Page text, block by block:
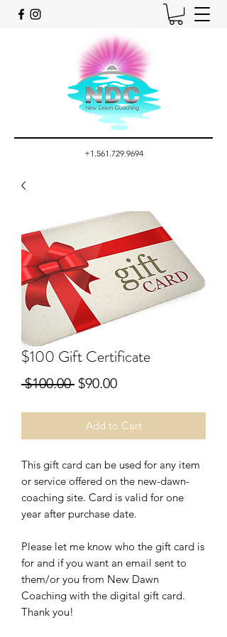
+1.561.729.9694
$100 Gift Certificate
$100.00 Regular
$90.00Sale
Add to Cart
This gift card can be used for any item
or service offered on the new-dawn-
coaching site. Card is valid for one
year after purchase date.
Please let me know who the gift card is
for and if you want an email sent to
them/or you from New Dawn
Coaching with the digital gift card.
Thank you!